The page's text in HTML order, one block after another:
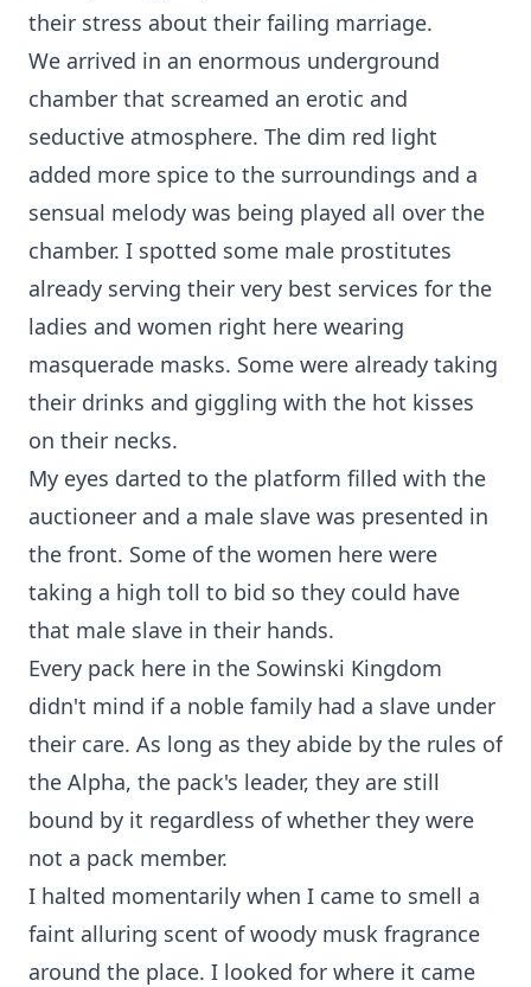
their stress about their failing marriage.
We arrived in an enormous underground
chamber that screamed an erotic and
seductive atmosphere. The dim red light
added more spice to the surroundings and a
sensual melody was being played all over the
chamber. I spotted some male prostitutes
already serving their very best services for the
ladies and women right here wearing
masquerade masks. Some were already taking
their drinks and giggling with the hot kisses
on their necks.
My eyes darted to the platform filled with the
auctioneer and a male slave was presented in
the front. Some of the women here were
taking a high toll to bid so they could have
that male slave in their hands.
Every pack here in the Sowinski Kingdom
didn't mind if a noble family had a slave under
their care. As long as they abide by the rules of
the Alpha, the pack's leader, they are still
bound by it regardless of whether they were
not a pack member.
I halted momentarily when I came to smell a
faint alluring scent of woody musk fragrance
around the place. I looked for where it came